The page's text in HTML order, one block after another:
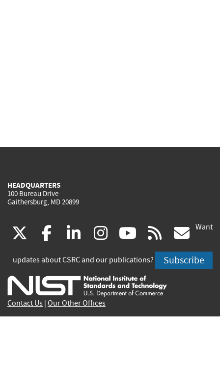
HEADQUARTERS
100 Bureau Drive
Gaithersburg, MD 20899
(link
is
external)
facebook
(link
is
external)
linkedin
(link
is
external)
instagram
(link
is
external)
youtube
(link
is
external)
rss
is
Want
updates about CSRC and our publications? Subscribe
Contact Us Our Other Offices